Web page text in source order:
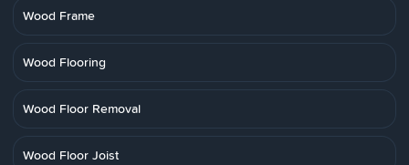
Wood Frame
Wood Flooring
Wood Floor Removal
Wood Floor Joist